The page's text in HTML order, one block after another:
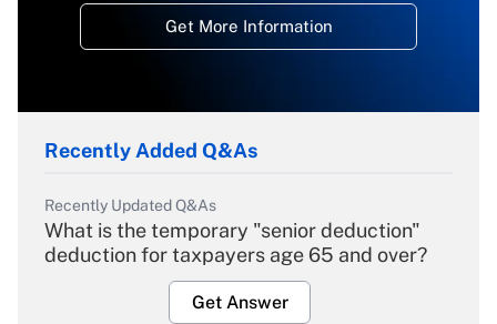
Get More Information
Recently Added Q&As
Recently Updated Q&As
What is the temporary "senior deduction"
deduction for taxpayers age 65 and over?
Get Answer